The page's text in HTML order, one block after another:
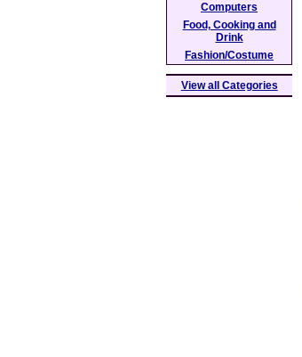
Computers
Food, Cooking and
Drink
Fashion/Costume
View all Categories